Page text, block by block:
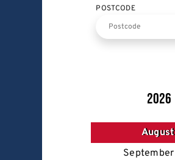
POSTCODE
2026
August
September